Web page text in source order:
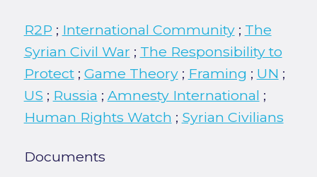
R2P ; International Community; The
Syrian Civil War ; The Responsibility to
Protect; Game Theory; Framing ; UN ;
US ; Russia ; Amnesty International ;
Human Rights Watch ; Syrian Civilians
Documents